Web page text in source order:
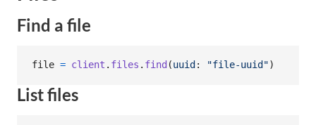
Find a file
file = client . files . find (uuid : "file-uuid")
List files